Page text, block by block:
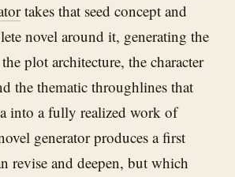
takes that seed concept and
novel around it, generating the
plot architecture, the character
the thematic throughlines that
into a fully realized work of
generator produces a first
revise and deepen, but which